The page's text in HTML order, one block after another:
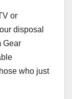
or
disposal
Gear
who just